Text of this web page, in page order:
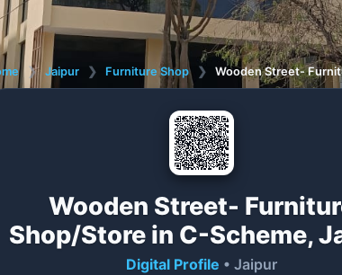
❯ Jaipur ❯ Furniture Shop ❯ Wooden Street-
Wooden Street-
Shop/Store in C-Scheme,
Digital Profile • Jaipur